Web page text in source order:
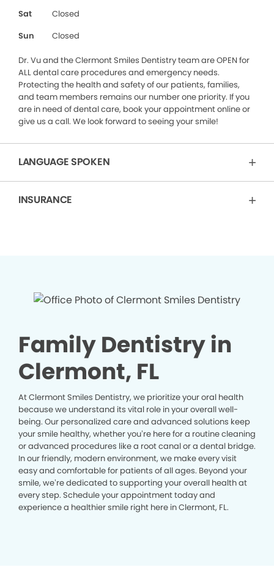
Sat
Closed
Sun
Closed
Dr. Vu and the Clermont Smiles Dentistry team are OPEN for
ALL dental care procedures and emergency needs.
Protecting the health and safety of our patients, families,
and team members remains our number one priority. If you
are in need of dental care, book your appointment online or
give us a call. We look forward to seeing your smile!
LANGUAGE SPOKEN
INSURANCE
Family Dentistry in
Clermont, FL
At Clermont Smiles Dentistry, we prioritize your oral health
because we understand its vital role in your overall well-
being. Our personalized care and advanced solutions keep
your smile healthy, whether you’re here for a routine cleaning
or advanced procedures like a root canal or a dental bridge.
In our friendly, modern environment, we make every visit
easy and comfortable for patients of all ages. Beyond your
smile, we’re dedicated to supporting your overall health at
every step. Schedule your appointment today and
experience a healthier smile right here in Clermont, FL.